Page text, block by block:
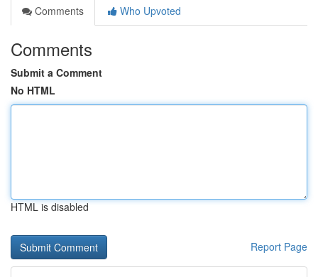
Comments
Who Upvoted
Comments
Submit a Comment
No HTML
HTML is disabled
Report Page